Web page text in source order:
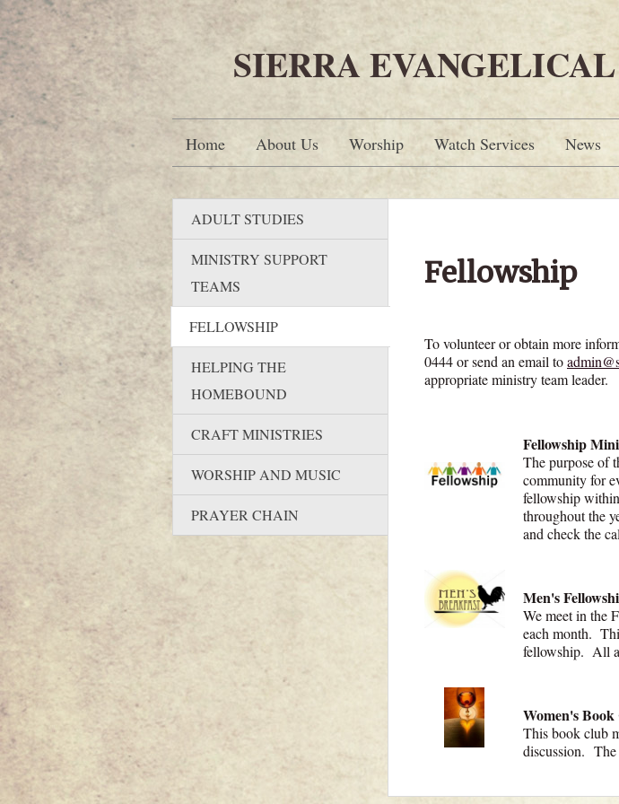
SIERRA
Home About Us Worship Watch Services News
ADULT STUDIES
MINISTRY SUPPORT
TEAMS
FELLOWSHIP
HELPING THE
HOMEBOUND
CRAFT MINISTRIES
WORSHIP AND MUSIC
PRAYER CHAIN
Fellowship
To volunteer or obtain more
0444 or send an email to
appropriate ministry team leader.
Fellowship
The purpose of
community for
fellowship
throughout the
and check the
Men's
We meet in the
each month.
fellowship. All
Women's
This book club
discussion. The